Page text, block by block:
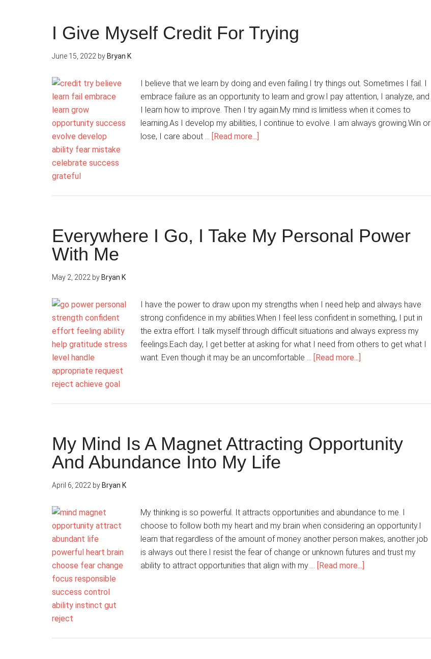
I Give Myself Credit For Trying
June 15, 2022 by Bryan K
I believe that we learn by doing and even failing.I try things out. Sometimes I fail. I
embrace failure as an opportunity to learn and grow.I pay attention, I analyze, and
I learn how to improve. Then I try again.My mind is limitless when it comes to
learning.As I develop my abilities, I continue to evolve. I am always growing.Win or
lose, I care about … [Read more...]
Everywhere I Go, I Take My Personal Power
With Me
May 2, 2022 by Bryan K
I have the power to draw upon my strengths when I need help and always have
strong confidence in my abilities.When I feel less confident in something, I put in
the extra effort. I talk myself through difficult situations and always express my
feelings.Each day, I get better at asking for what I need from others to get what I
want. Even though it may be an uncomfortable … [Read more...]
My
Personal
My Mind Is A Magnet Attracting Opportunity
And Abundance Into My Life
April 6, 2022 by Bryan K
My thinking is so powerful. It attracts opportunities and abundance to me. I
choose to follow both my heart and my brain when considering an opportunity.I
learn that regardless of the amount of money another person makes, another job
is always out there.I resist the fear of change or unknown futures and trust my
ability to attract opportunities that align with my … [Read more...]